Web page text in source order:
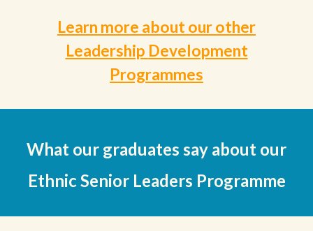
Learn more about our other
Leadership Development
Programmes
What our graduates say about our
Ethnic Senior Leaders Programme